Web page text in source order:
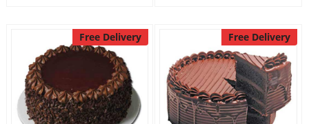
Free Delivery Free Delivery